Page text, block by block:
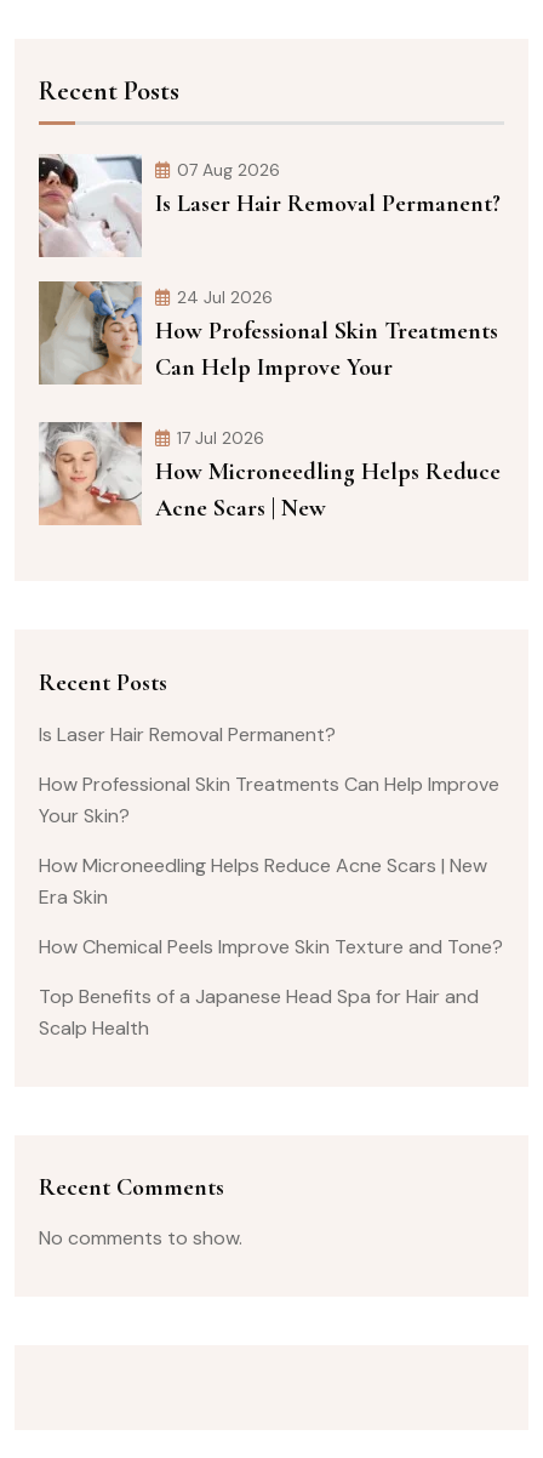
Recent Posts
07 Aug 2026
Is Laser Hair Removal Permanent?
24 Jul 2026
How Professional Skin Treatments
Can Help Improve Your
17 Jul 2026
How Microneedling Helps Reduce
Acne Scars | New
Recent Posts
Is Laser Hair Removal Permanent?
How Professional Skin Treatments Can Help Improve
Your Skin?
How Microneedling Helps Reduce Acne Scars | New
Era Skin
How Chemical Peels Improve Skin Texture and Tone?
Top Benefits of a Japanese Head Spa for Hair and
Scalp Health
Recent Comments
No comments to show.